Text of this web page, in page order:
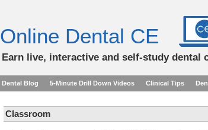
Online Dental CE
Earn live, interactive and self-study dental
Dental Blog 5-Minute Drill Down Videos Clinical Tips
Classroom